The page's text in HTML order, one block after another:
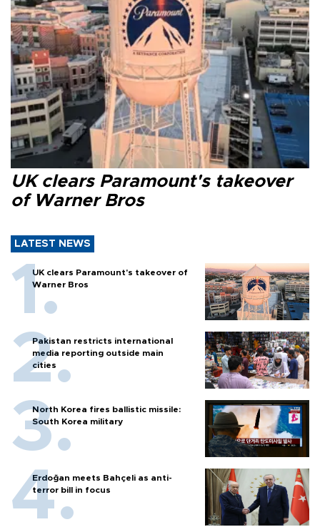
UK clears Paramount's takeover
of Warner Bros
LATEST NEWS
UK clears Paramount's takeover of
Warner Bros
Pakistan restricts international
media reporting outside main
cities
North Korea fires ballistic missile:
South Korea military
Erdoğan meets Bahçeli as anti-
terror bill in focus